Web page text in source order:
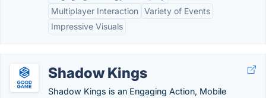
Multiplayer Interaction Variety of Events
Impressive Visuals
Shadow Kings
Shadow Kings is an Engaging Action, Mobile